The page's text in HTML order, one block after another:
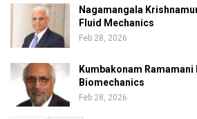
Nagamangala
Fluid Mechanics
Feb 28, 2026
Kumbakonam
Biomechanics
Feb 28, 2026